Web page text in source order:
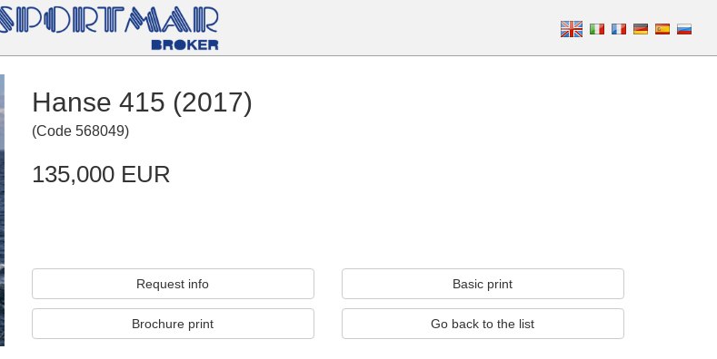
Hanse 415 (2017)
(Code 568049)
135,000 EUR
Request info Basic print
Brochure print Go back to the list